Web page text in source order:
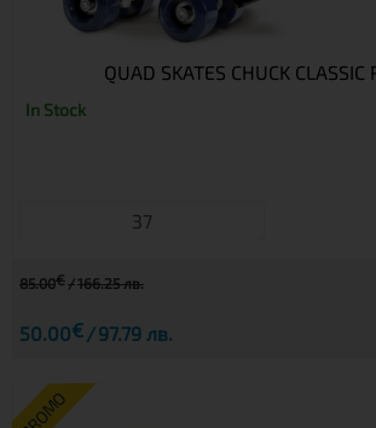
QUAD SKATES CHUCK CLASSIC
In Stock
37
85.00€ 166.25 лв.
50.00€ 97.79 лв.
PROMO